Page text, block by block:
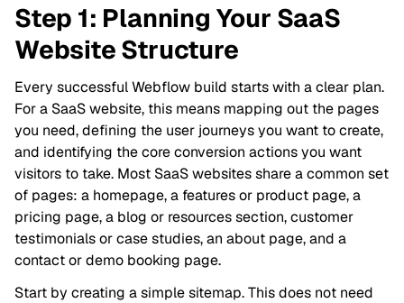
Step 1: Planning Your SaaS
Website Structure
Every successful Webflow build starts with a clear plan.
For a SaaS website, this means mapping out the pages
you need, defining the user journeys you want to create,
and identifying the core conversion actions you want
visitors to take. Most SaaS websites share a common set
of pages: a homepage, a features or product page, a
pricing page, a blog or resources section, customer
testimonials or case studies, an about page, and a
contact or demo booking page.
Start by creating a simple sitemap. This does not need